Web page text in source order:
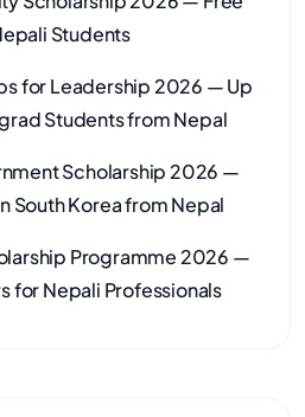
Students
for Leadership 2026 — Up
Students from Nepal
Scholarship 2026 —
South Korea from Nepal
Programme 2026 —
for Nepali Professionals